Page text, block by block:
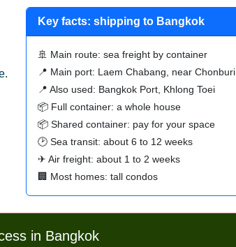
Key facts: shipping to Bangkok
🚢 Main route: sea freight by container
📍 Main port: Laem Chabang, near Chonburi
📍 Also used: Bangkok Port, Khlong Toei
📦 Full container: a whole house
📦 Shared container: pay for your space
🕑 Sea transit: about 6 to 12 weeks
✈ Air freight: about 1 to 2 weeks
🏢 Most homes: tall condos
in Bangkok